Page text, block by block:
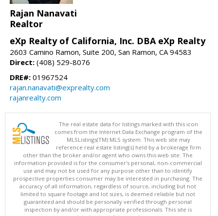
Rajan Nanavati
Realtor
eXp Realty of California, Inc. DBA eXp Realty
2603 Camino Ramon, Suite 200, San Ramon, CA 94583
Direct: (408) 529-8076
DRE#: 01967524
rajan.nanavati@exprealty.com
rajanrealty.com
The real estate data for listings marked with this icon
comes from the Internet Data Exchange program of the
MLSListings(TM) MLS system. This web site may
reference real estate listing(s) held by a brokerage firm
other than the broker and/or agent who owns this web site. The
information provided is for the consumer's personal, non-commercial
use and may not be used for any purpose other than to identify
prospective properties consumer may be interested in purchasing. The
accuracy of all information, regardless of source, including but not
limited to square footage and lot sizes, is deemed reliable but not
guaranteed and should be personally verified through personal
inspection by and/or with appropriate professionals. This site is